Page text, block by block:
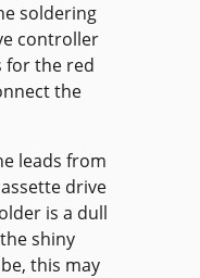
soldering
controller
for the red
the
leads from
drive
is a dull
shiny
this may